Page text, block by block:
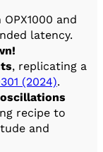
and
latency.
, replicating a
(2024).
recipe to
and